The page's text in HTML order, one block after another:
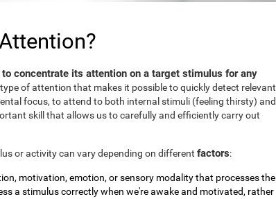
concentrate its attention on a target stimulus for any
of attention that makes it possible to quickly detect relevant
focus, to attend to both internal stimuli (feeling thirsty) and
skill that allows us to carefully and efficiently carry out
or activity can vary depending on different factors:
motivation, emotion, or sensory modality that processes the
a stimulus correctly when we're awake and motivated, rather